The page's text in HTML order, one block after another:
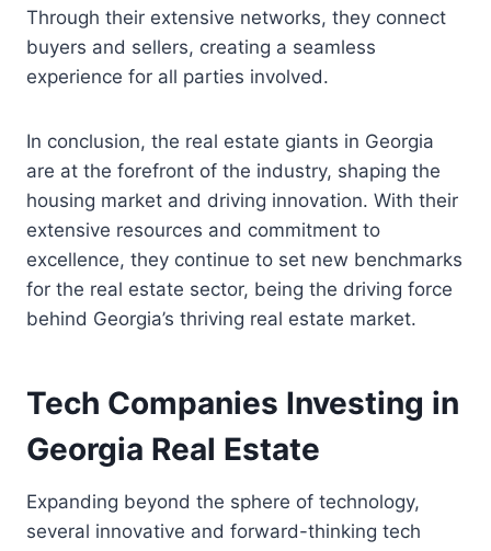
Through their extensive networks, they connect
buyers and sellers, creating a seamless
experience for all parties involved.
In conclusion, the real estate giants in Georgia
are at the forefront of the industry, shaping the
housing market and driving innovation. With their
extensive resources and commitment to
excellence, they continue to set new benchmarks
for the real estate sector, being the driving force
behind Georgia’s thriving real estate market.
Tech Companies Investing in
Georgia Real Estate
Expanding beyond the sphere of technology,
several innovative and forward-thinking tech